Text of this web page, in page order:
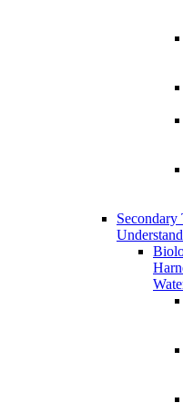
Secondary